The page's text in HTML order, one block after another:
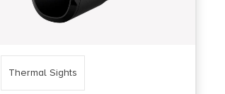
Thermal Sights